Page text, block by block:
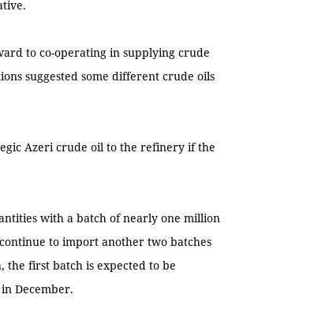
to co-operating in supplying crude
suggested some different crude oils
Azeri crude oil to the refinery if the
with a batch of nearly one million
to import another two batches
the first batch is expected to be
December.